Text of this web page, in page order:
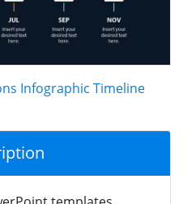
Infographic Timeline